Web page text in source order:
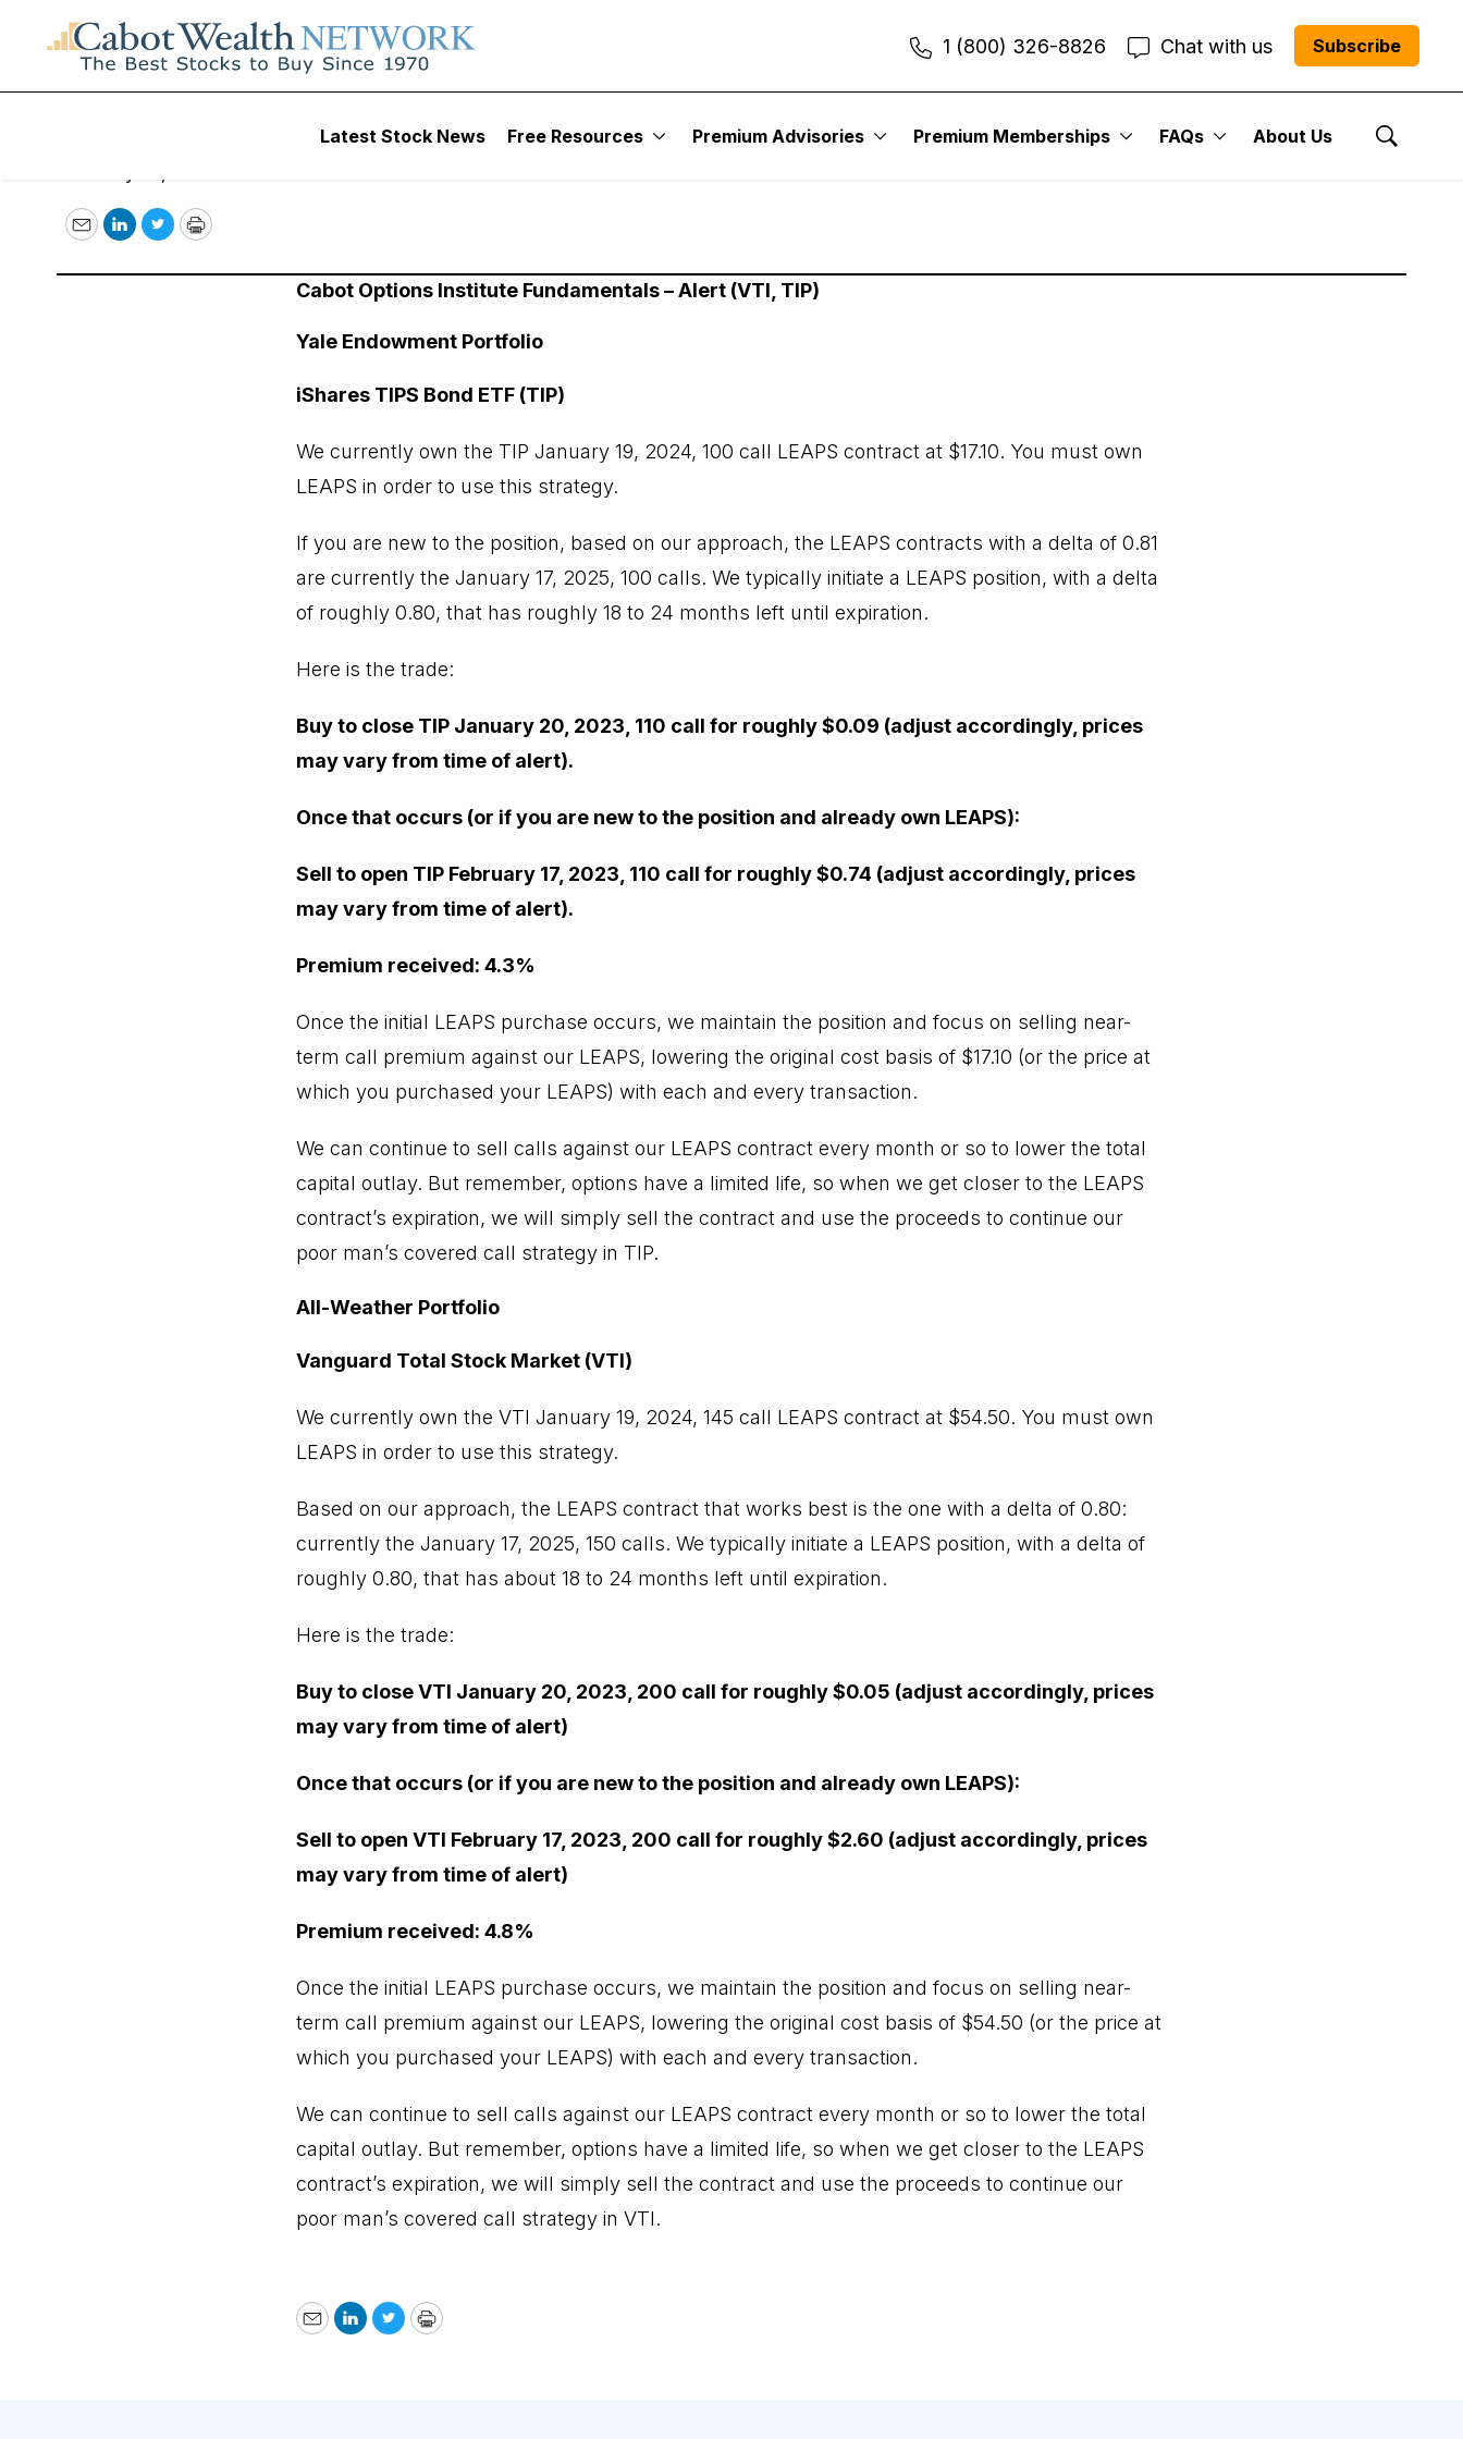
1 (800) 326-8826 Chat with us Subscribe
Latest Stock News Free Resources Premium Advisories Premium Memberships FAQs About Us
Show
January 20, 2023
EmailLinkedIn
TwitterPrint
Cabot Options Institute Fundamentals – Alert (VTI, TIP)
Yale Endowment Portfolio
iShares TIPS Bond ETF (TIP)
We currently own the TIP January 19, 2024, 100 call LEAPS contract at $17.10. You must own
LEAPS in order to use this strategy.
If you are new to the position, based on our approach, the LEAPS contracts with a delta of 0.81
are currently the January 17, 2025, 100 calls. We typically initiate a LEAPS position, with a delta
of roughly 0.80, that has roughly 18 to 24 months left until expiration.
Here is the trade:
Buy to close TIP January 20, 2023, 110 call for roughly $0.09 (adjust accordingly, prices
may vary from time of alert).
Once that occurs (or if you are new to the position and already own LEAPS):
Sell to open TIP February 17, 2023, 110 call for roughly $0.74 (adjust accordingly, prices
may vary from time of alert).
Premium received: 4.3%
Once the initial LEAPS purchase occurs, we maintain the position and focus on selling near-
term call premium against our LEAPS, lowering the original cost basis of $17.10 (or the price at
which you purchased your LEAPS) with each and every transaction.
We can continue to sell calls against our LEAPS contract every month or so to lower the total
capital outlay. But remember, options have a limited life, so when we get closer to the LEAPS
contract’s expiration, we will simply sell the contract and use the proceeds to continue our
poor man’s covered call strategy in TIP.
All-Weather Portfolio
Vanguard Total Stock Market (VTI)
We currently own the VTI January 19, 2024, 145 call LEAPS contract at $54.50. You must own
LEAPS in order to use this strategy.
Based on our approach, the LEAPS contract that works best is the one with a delta of 0.80:
currently the January 17, 2025, 150 calls. We typically initiate a LEAPS position, with a delta of
roughly 0.80, that has about 18 to 24 months left until expiration.
Here is the trade:
Buy to close VTI January 20, 2023, 200 call for roughly $0.05 (adjust accordingly, prices
may vary from time of alert)
Once that occurs (or if you are new to the position and already own LEAPS):
Sell to open VTI February 17, 2023, 200 call for roughly $2.60 (adjust accordingly, prices
may vary from time of alert)
Premium received: 4.8%
Once the initial LEAPS purchase occurs, we maintain the position and focus on selling near-
term call premium against our LEAPS, lowering the original cost basis of $54.50 (or the price at
which you purchased your LEAPS) with each and every transaction.
We can continue to sell calls against our LEAPS contract every month or so to lower the total
capital outlay. But remember, options have a limited life, so when we get closer to the LEAPS
contract’s expiration, we will simply sell the contract and use the proceeds to continue our
poor man’s covered call strategy in VTI.
EmailLinkedIn
TwitterPrint